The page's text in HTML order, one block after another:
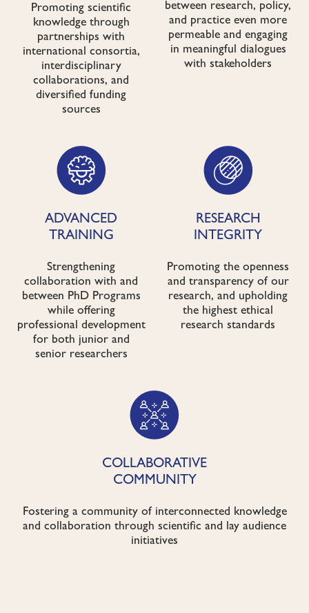
Promoting scientific
knowledge through
partnerships with
international consortia,
interdisciplinary
collaborations, and
diversified funding
sources
between research, policy,
and practice even more
permeable and engaging
in meaningful dialogues
with stakeholders
ADVANCED
TRAINING
Strengthening
collaboration with and
between PhD Programs
while offering
professional development
for both junior and
senior researchers
RESEARCH
INTEGRITY
Promoting the openness
and transparency of our
research, and upholding
the highest ethical
research standards
COLLABORATIVE
COMMUNITY
Fostering a community of interconnected knowledge
and collaboration through scientific and lay audience
initiatives